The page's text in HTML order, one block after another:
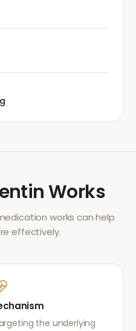
Works
works can help
effectively.
the underlying